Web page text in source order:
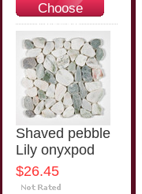
Choose
Options
Shaved pebble
Lily onyxpod
$26.45